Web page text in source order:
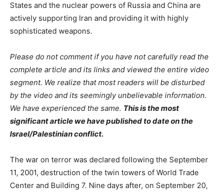
States and the nuclear powers of Russia and China are
actively supporting Iran and providing it with highly
sophisticated weapons.
Please do not comment if you have not carefully read the
complete article and its links and viewed the entire video
segment. We realize that most readers will be disturbed
by the video and its seemingly unbelievable information.
We have experienced the same. This is the most
significant article we have published to date on the
Israel/Palestinian conflict.
The war on terror was declared following the September
11, 2001, destruction of the twin towers of World Trade
Center and Building 7. Nine days after, on September 20,